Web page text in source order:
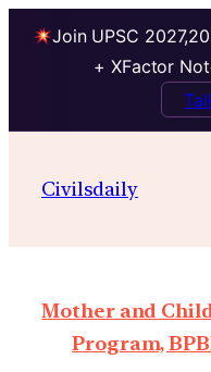
Join UPSC
+ XFactor
Civilsdaily
Mother and
Program,